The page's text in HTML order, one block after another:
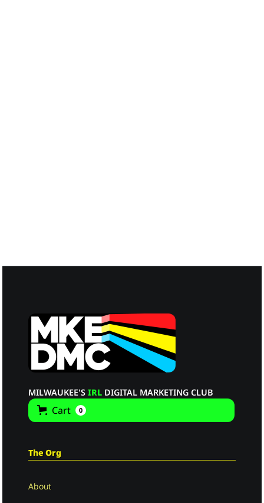
MILWAUKEE'S IRL DIGITAL MARKETING CLUB
Cart 0
The Org
About